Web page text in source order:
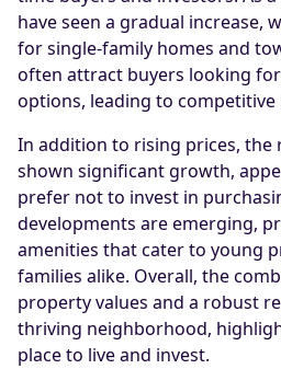
have seen a gradual increase,
for single-family homes and
often attract buyers looking
options, leading to
In addition to rising prices, the
shown significant growth,
prefer not to invest in
developments are emerging,
amenities that cater to young
families alike. Overall, the
property values and a robust
thriving neighborhood,
place to live and invest.